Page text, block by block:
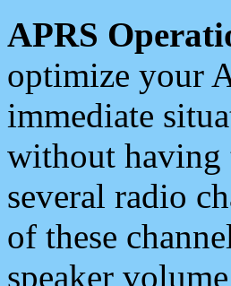
APRS
optimize your
immediate
without having
several radio
of these
speaker